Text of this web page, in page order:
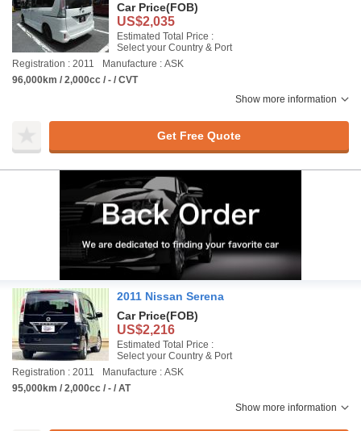
Car Price(FOB)
US$2,035
Estimated Total Price :
Select your Country & Port
Registration : 2011
Manufacture : ASK
96,000km / 2,000cc / - / CVT
Show more information
Get Free Quote
2011 Nissan Serena
Car Price(FOB)
US$2,216
Estimated Total Price :
Select your Country & Port
Registration : 2011
Manufacture : ASK
95,000km / 2,000cc / - / AT
Show more information